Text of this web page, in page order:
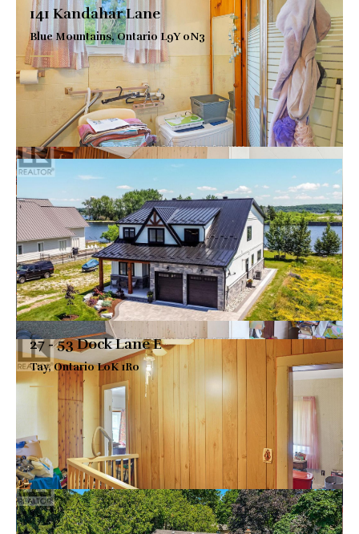
141 Kandahar Lane
Blue Mountains, Ontario L9Y 0N3
$1,299,000
VIEW DETAILS
27 - 53 Dock Lane E
Tay, Ontario L0K 1R0
$2,099,900
VIEW DETAILS